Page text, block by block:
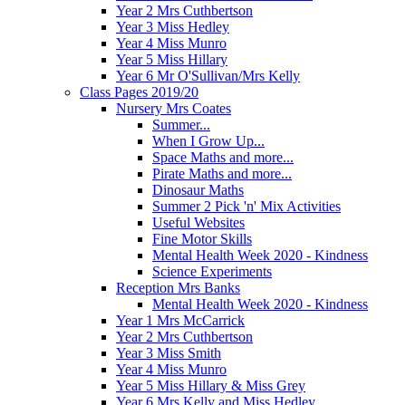
Year 2 Mrs Cuthbertson
Year 3 Miss Hedley
Year 4 Miss Munro
Year 5 Miss Hillary
Year 6 Mr O'Sullivan/Mrs Kelly
Class Pages 2019/20
Nursery Mrs Coates
Summer...
When I Grow Up...
Space Maths and more...
Pirate Maths and more...
Dinosaur Maths
Summer 2 Pick 'n' Mix Activities
Useful Websites
Fine Motor Skills
Mental Health Week 2020 - Kindness
Science Experiments
Reception Mrs Banks
Mental Health Week 2020 - Kindness
Year 1 Mrs McCarrick
Year 2 Mrs Cuthbertson
Year 3 Miss Smith
Year 4 Miss Munro
Year 5 Miss Hillary & Miss Grey
Year 6 Mrs Kelly and Miss Hedley